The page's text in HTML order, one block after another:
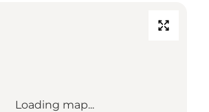
Loading map...